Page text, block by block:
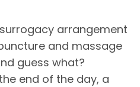
arrangement
and massage
guess what?
end of the day, a